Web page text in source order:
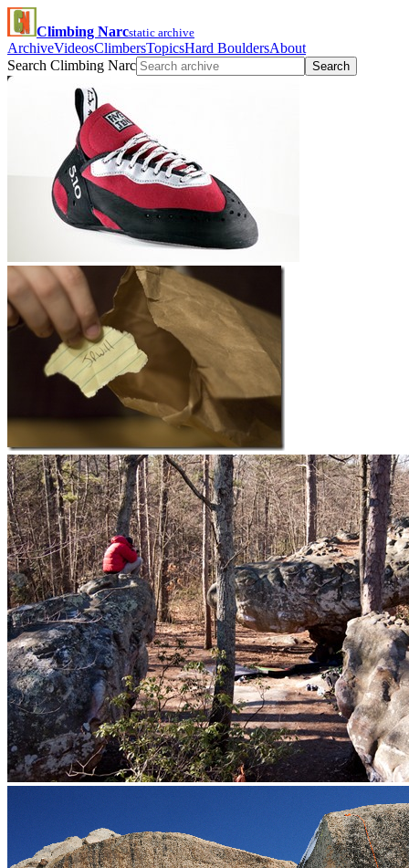
Climbing Narcstatic archive
ArchiveVideosClimbersTopicsHard BouldersAbout
Search Climbing Narc
Search